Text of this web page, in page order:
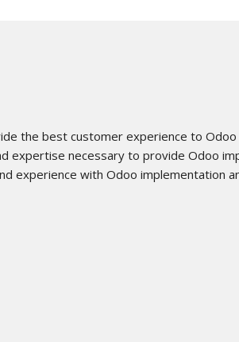
the best customer experience to
necessary to provide Odoo
experience with Odoo implementation